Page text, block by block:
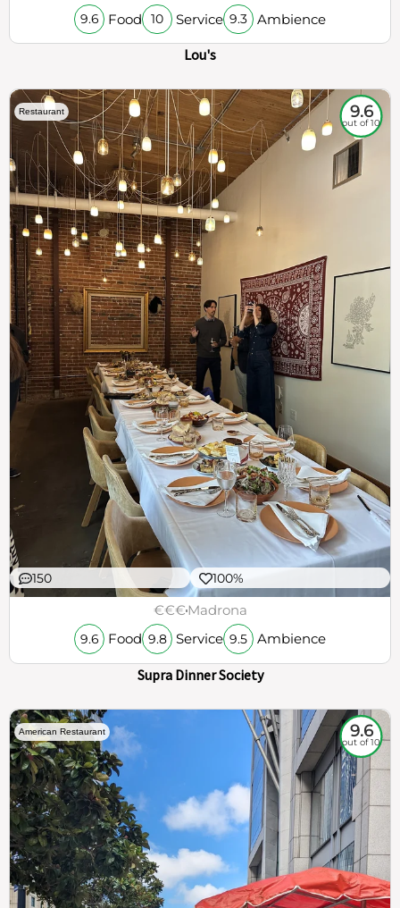
9.6 Food 10 Service 9.3 Ambience
Lou's
Restaurant 9.6
out of 10
150 100%
€€€Madrona
9.6 Food 9.8 Service 9.5 Ambience
Supra Dinner Society
American Restaurant 9.6
out of 10